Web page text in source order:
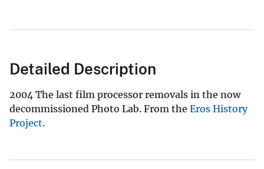
Detailed Description
2004 The last film processor removals in the now
decommissioned Photo Lab. From the Eros History
Project.